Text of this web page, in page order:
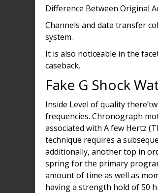
Difference Between Original
Channels and data transfer
system.
It is also noticeable in the
caseback.
Fake G Shock
Inside Level of quality
frequencies. Chronograph
associated with A few Hertz
technique requires a
additionally, another top in
spring for the primary
amount of time as well as
having a strength hold of 50